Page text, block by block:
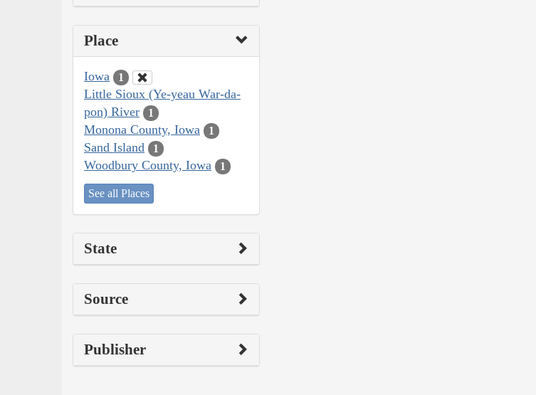
Place
Iowa 1
Little Sioux (Ye-yeau War-da-
pon) River
1
Monona County, Iowa 1
Sand Island 1
Woodbury County, Iowa 1
See all Places
State
Source
Publisher